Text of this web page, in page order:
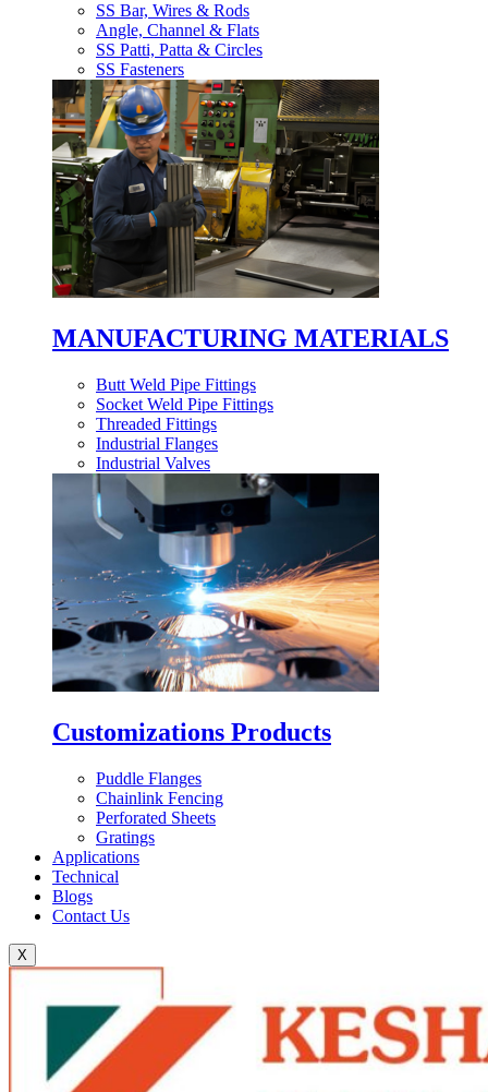
SS Bar, Wires & Rods
Angle, Channel & Flats
SS Patti, Patta & Circles
SS Fasteners
MANUFACTURING MATERIALS
Butt Weld Pipe Fittings
Socket Weld Pipe Fittings
Threaded Fittings
Industrial Flanges
Industrial Valves
Customizations Products
Puddle Flanges
Chainlink Fencing
Perforated Sheets
Gratings
Applications
Technical
Blogs
Contact Us
X